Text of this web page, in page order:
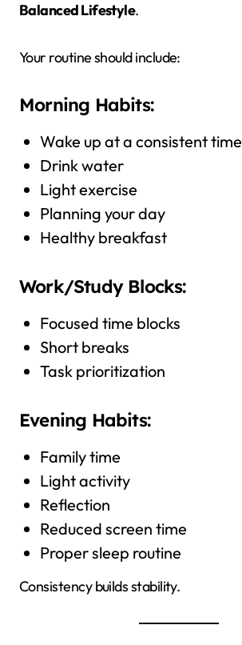
Balanced Lifestyle.
Your routine should include:
Morning Habits:
Wake up at a consistent time
Drink water
Light exercise
Planning your day
Healthy breakfast
Work/Study Blocks:
Focused time blocks
Short breaks
Task prioritization
Evening Habits:
Family time
Light activity
Reflection
Reduced screen time
Proper sleep routine
Consistency builds stability.